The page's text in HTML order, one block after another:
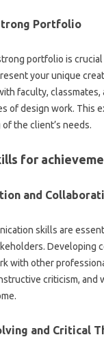
Portfolio
portfolio is
your unique
faculty,
of design work. This
the client’s needs.
for
and
skills are
Developing
with other
criticism,
and Critical